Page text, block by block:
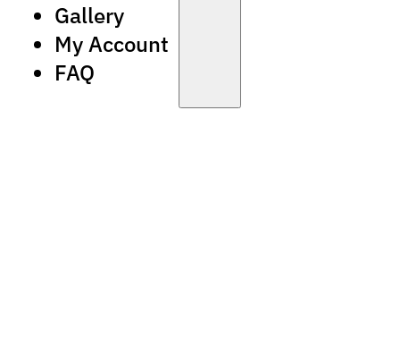
Gallery
My Account
FAQ